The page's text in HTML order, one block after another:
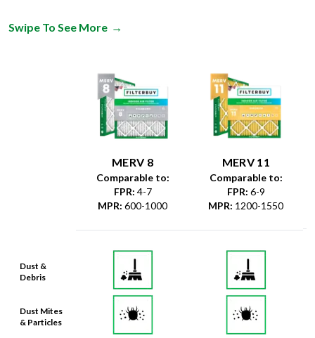
Swipe To See More →
Dust &
Debris
Dust Mites
& Particles
MERV 8
Comparable to:
FPR: 4-7
MPR: 600-1000
MERV 11
Comparable to:
FPR: 6-9
MPR: 1200-1550